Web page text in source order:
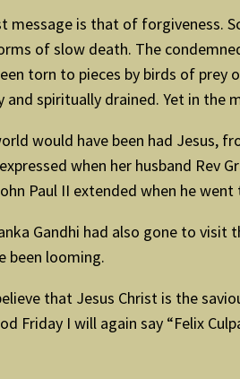
message is that of forgiveness.
of slow death. The
torn to pieces by birds of
and spiritually drained. Yet in
would have been had Jesus,
when her husband
Paul II extended when he
Gandhi had also gone to
been looming.
that Jesus Christ is the
Friday I will again say “Felix